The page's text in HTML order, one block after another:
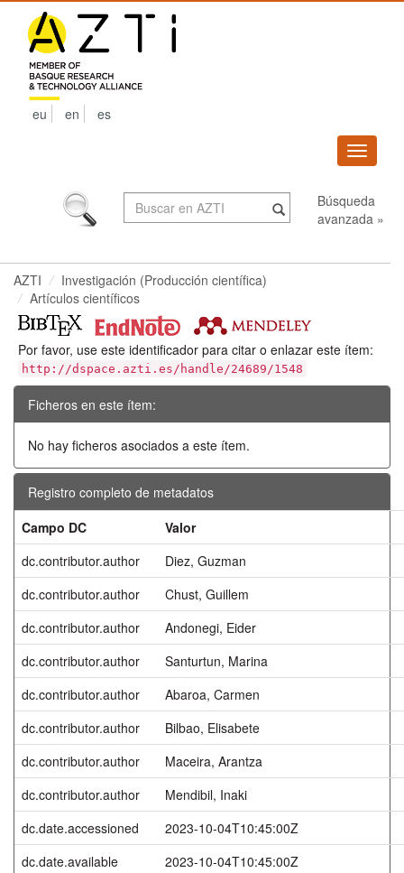
navigation
eu en es
Búsqueda
avanzada »
AZTI
Investigación (Producción científica)
Artículos científicos
Por favor, use este identificador para citar o enlazar este ítem:
http://dspace.azti.es/handle/24689/1548
Ficheros en este ítem:
No hay ficheros asociados a este ítem.
Registro completo de metadatos
Campo DC
Valor
dc.contributor.author
Diez, Guzman
dc.contributor.author
Chust, Guillem
dc.contributor.author
Andonegi, Eider
dc.contributor.author
Santurtun, Marina
dc.contributor.author
Abaroa, Carmen
dc.contributor.author
Bilbao, Elisabete
dc.contributor.author
Maceira, Arantza
dc.contributor.author
Mendibil, Inaki
dc.date.accessioned
2023-10-04T10:45:00Z
dc.date.available
2023-10-04T10:45:00Z